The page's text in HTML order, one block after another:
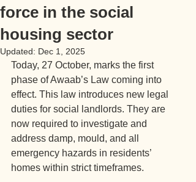
force in the social
housing sector
Updated: Dec 1, 2025
Today, 27 October, marks the first
phase of Awaab’s Law coming into
effect. This law introduces new legal
duties for social landlords. They are
now required to investigate and
address damp, mould, and all
emergency hazards in residents’
homes within strict timeframes.